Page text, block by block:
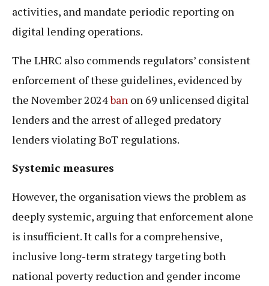
activities, and mandate periodic reporting on
digital lending operations.
The LHRC also commends regulators’ consistent
enforcement of these guidelines, evidenced by
the November 2024ban on 69 unlicensed digital
lenders and the arrest of alleged predatory
lenders violating BoT regulations.
Systemic measures
However, the organisation views the problem as
deeply systemic, arguing that enforcement alone
is insufficient. It calls for a comprehensive,
inclusive long-term strategy targeting both
national poverty reduction and gender income